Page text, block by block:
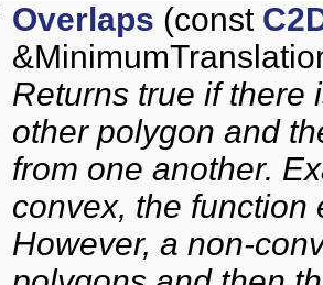
Overlaps (const
Returns true if there
other polygon and
from one another.
convex, the function
However, a non-